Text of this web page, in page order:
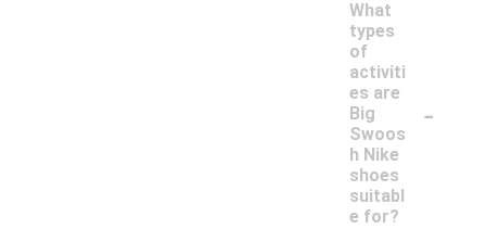
What
types
of
activiti
es are
Big
Swoos
h Nike
shoes
suitabl
e for?
-